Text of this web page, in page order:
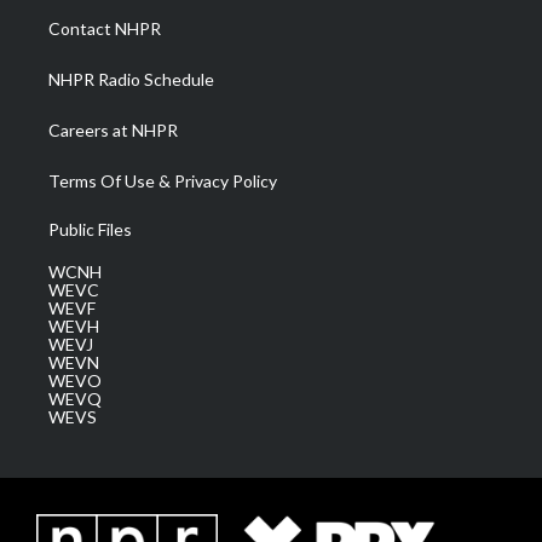
a
m
Contact NHPR
NHPR Radio Schedule
Careers at NHPR
Terms Of Use & Privacy Policy
Public Files
WCNH
WEVC
WEVF
WEVH
WEVJ
WEVN
WEVO
WEVQ
WEVS